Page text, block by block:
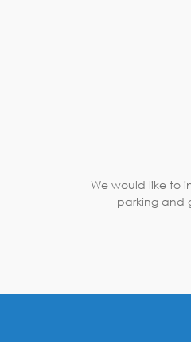
We would like to
parking and